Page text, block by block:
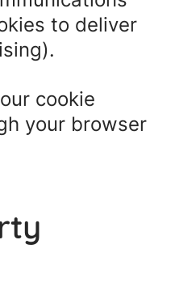
to deliver
cookie
your browser